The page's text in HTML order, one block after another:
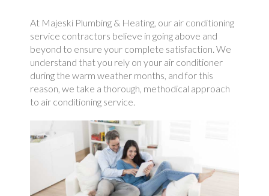
At Majeski Plumbing & Heating, our air conditioning
service contractors believe in going above and
beyond to ensure your complete satisfaction. We
understand that you rely on your air conditioner
during the warm weather months, and for this
reason, we take a thorough, methodical approach
to air conditioning service.